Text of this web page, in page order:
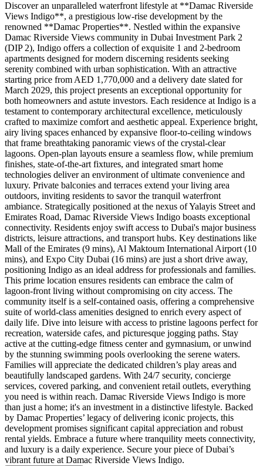
Discover an unparalleled waterfront lifestyle at **Damac Riverside
Views Indigo**, a prestigious low-rise development by the
renowned **Damac Properties**. Nestled within the expansive
Damac Riverside Views community in Dubai Investment Park 2
(DIP 2), Indigo offers a collection of exquisite 1 and 2-bedroom
apartments designed for modern discerning residents seeking
serenity combined with urban sophistication. With an attractive
starting price from AED 1,770,000 and a delivery date slated for
March 2029, this project presents an exceptional opportunity for
both homeowners and astute investors. Each residence at Indigo is a
testament to contemporary architectural excellence, meticulously
crafted to maximize comfort and aesthetic appeal. Experience bright,
airy living spaces enhanced by expansive floor-to-ceiling windows
that frame breathtaking panoramic views of the crystal-clear
lagoons. Open-plan layouts ensure a seamless flow, while premium
finishes, state-of-the-art fixtures, and integrated smart home
technologies deliver an environment of ultimate convenience and
luxury. Private balconies and terraces extend your living area
outdoors, inviting residents to savor the tranquil waterfront
ambiance. Strategically positioned at the nexus of Yalayis Street and
Emirates Road, Damac Riverside Views Indigo boasts exceptional
connectivity. Residents enjoy swift access to Dubai's major business
districts, leisure attractions, and transport hubs. Key destinations like
Mall of the Emirates (9 mins), Al Maktoum International Airport (10
mins), and Expo City Dubai (16 mins) are just a short drive away,
positioning Indigo as an ideal address for professionals and families.
This prime location ensures residents can embrace the calm of
lagoon-front living without compromising on city access. The
community itself is a self-contained oasis, offering a comprehensive
suite of world-class amenities designed to enrich every aspect of
daily life. Dive into leisure with access to pristine lagoons perfect for
recreation, waterside cafes, and picturesque jogging paths. Stay
active at the cutting-edge fitness center and gymnasium, or unwind
by the stunning swimming pools overlooking the serene waters.
Families will appreciate the dedicated children’s play areas and
beautifully landscaped gardens. With 24/7 security, concierge
services, covered parking, and convenient retail outlets, everything
you need is within reach. Damac Riverside Views Indigo is more
than just a home; it's an investment in a distinctive lifestyle. Backed
by Damac Properties’ legacy of delivering iconic projects, this
development promises significant capital appreciation and robust
rental yields. Embrace a future where tranquility meets connectivity,
and luxury is a daily experience. Secure your piece of Dubai’s
vibrant future at Damac Riverside Views Indigo.